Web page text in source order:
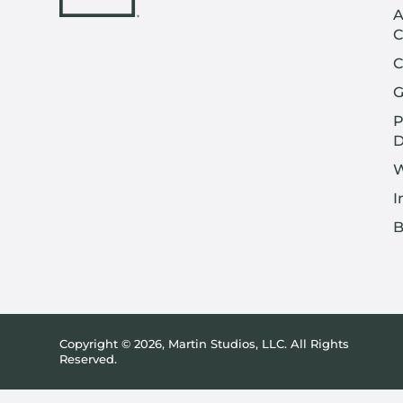
Copyright © 2026, Martin Studios, LLC. All Rights
Reserved.